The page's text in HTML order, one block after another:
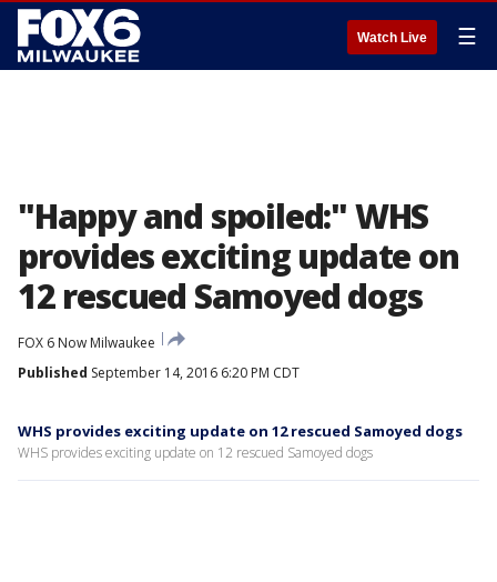
Watch Live ☰
"Happy and spoiled:" WHS
provides exciting update on
12 rescued Samoyed dogs
FOX 6 Now Milwaukee
Published September 14, 2016 6:20 PM CDT
WHS provides exciting update on 12 rescued Samoyed dogs
WHS provides exciting update on 12 rescued Samoyed dogs